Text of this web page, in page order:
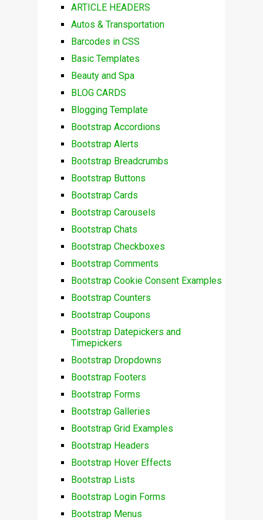
ARTICLE HEADERS
Autos & Transportation
Barcodes in CSS
Basic Templates
Beauty and Spa
BLOG CARDS
Blogging Template
Bootstrap Accordions
Bootstrap Alerts
Bootstrap Breadcrumbs
Bootstrap Buttons
Bootstrap Cards
Bootstrap Carousels
Bootstrap Chats
Bootstrap Checkboxes
Bootstrap Comments
Bootstrap Cookie Consent Examples
Bootstrap Counters
Bootstrap Coupons
Bootstrap Datepickers and
Timepickers
Bootstrap Dropdowns
Bootstrap Footers
Bootstrap Forms
Bootstrap Galleries
Bootstrap Grid Examples
Bootstrap Headers
Bootstrap Hover Effects
Bootstrap Lists
Bootstrap Login Forms
Bootstrap Menus